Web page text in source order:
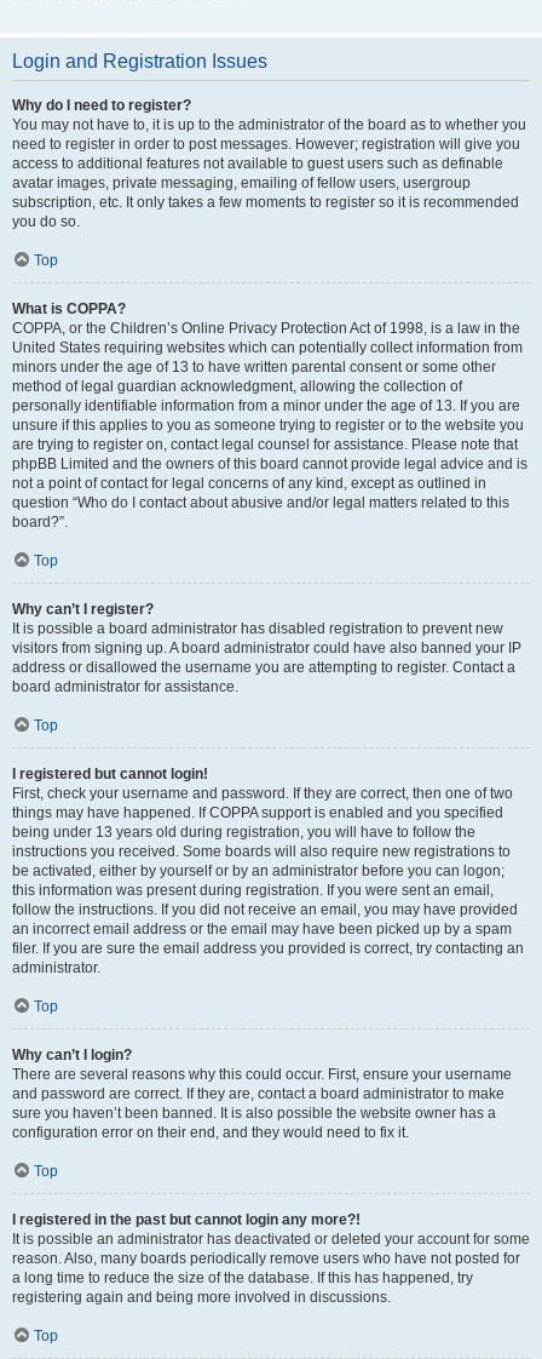
Login and Registration Issues
Why do I need to register?
You may not have to, it is up to the administrator of the board as to whether you
need to register in order to post messages. However; registration will give you
access to additional features not available to guest users such as definable
avatar images, private messaging, emailing of fellow users, usergroup
subscription, etc. It only takes a few moments to register so it is recommended
you do so.
Top
What is COPPA?
COPPA, or the Children’s Online Privacy Protection Act of 1998, is a law in the
United States requiring websites which can potentially collect information from
minors under the age of 13 to have written parental consent or some other
method of legal guardian acknowledgment, allowing the collection of
personally identifiable information from a minor under the age of 13. If you are
unsure if this applies to you as someone trying to register or to the website you
are trying to register on, contact legal counsel for assistance. Please note that
phpBB Limited and the owners of this board cannot provide legal advice and is
not a point of contact for legal concerns of any kind, except as outlined in
question “Who do I contact about abusive and/or legal matters related to this
board?”.
Top
Why can’t I register?
It is possible a board administrator has disabled registration to prevent new
visitors from signing up. A board administrator could have also banned your IP
address or disallowed the username you are attempting to register. Contact a
board administrator for assistance.
Top
I registered but cannot login!
First, check your username and password. If they are correct, then one of two
things may have happened. If COPPA support is enabled and you specified
being under 13 years old during registration, you will have to follow the
instructions you received. Some boards will also require new registrations to
be activated, either by yourself or by an administrator before you can logon;
this information was present during registration. If you were sent an email,
follow the instructions. If you did not receive an email, you may have provided
an incorrect email address or the email may have been picked up by a spam
filer. If you are sure the email address you provided is correct, try contacting an
administrator.
Top
Why can’t I login?
There are several reasons why this could occur. First, ensure your username
and password are correct. If they are, contact a board administrator to make
sure you haven’t been banned. It is also possible the website owner has a
configuration error on their end, and they would need to fix it.
Top
I registered in the past but cannot login any more?!
It is possible an administrator has deactivated or deleted your account for some
reason. Also, many boards periodically remove users who have not posted for
a long time to reduce the size of the database. If this has happened, try
registering again and being more involved in discussions.
Top